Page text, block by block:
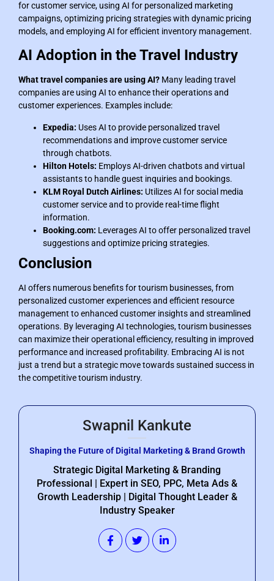
for customer service, using AI for personalized marketing
campaigns, optimizing pricing strategies with dynamic pricing
models, and employing AI for efficient inventory management.
AI Adoption in the Travel Industry
What travel companies are using AI? Many leading travel
companies are using AI to enhance their operations and
customer experiences. Examples include:
Expedia: Uses AI to provide personalized travel
recommendations and improve customer service
through chatbots.
Hilton Hotels: Employs AI-driven chatbots and virtual
assistants to handle guest inquiries and bookings.
KLM Royal Dutch Airlines: Utilizes AI for social media
customer service and to provide real-time flight
information.
Booking.com: Leverages AI to offer personalized travel
suggestions and optimize pricing strategies.
Conclusion
AI offers numerous benefits for tourism businesses, from
personalized customer experiences and efficient resource
management to enhanced customer insights and streamlined
operations. By leveraging AI technologies, tourism businesses
can maximize their operational efficiency, resulting in improved
performance and increased profitability. Embracing AI is not
just a trend but a strategic move towards sustained success in
the competitive tourism industry.
Swapnil Kankute
Shaping the Future of Digital Marketing & Brand Growth
Strategic Digital Marketing & Branding
Professional | Expert in SEO, PPC, Meta Ads &
Growth Leadership | Digital Thought Leader &
Industry Speaker